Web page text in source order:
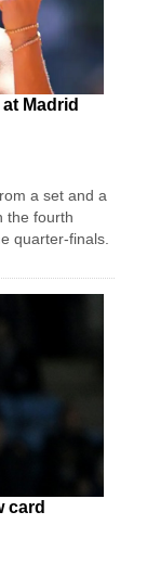
Madrid
a set and a
the fourth
quarter-finals.
card